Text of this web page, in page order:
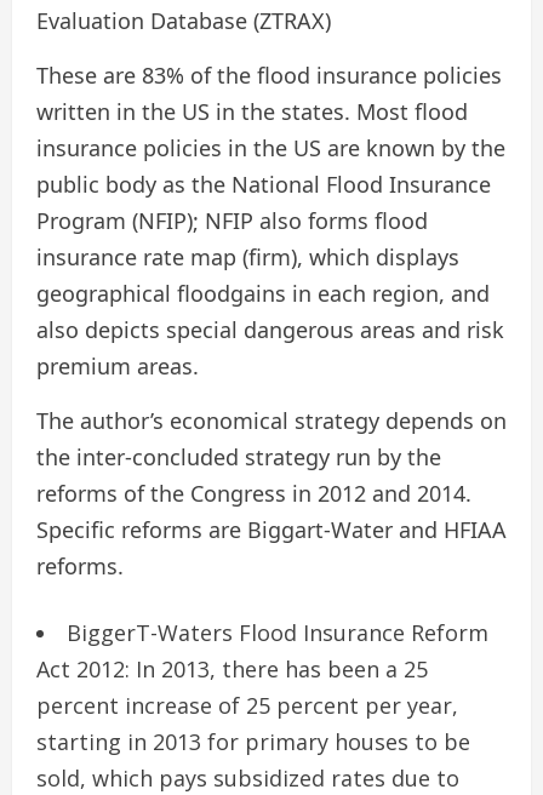
Evaluation Database (ZTRAX)
These are 83% of the flood insurance policies
written in the US in the states. Most flood
insurance policies in the US are known by the
public body as the National Flood Insurance
Program (NFIP); NFIP also forms flood
insurance rate map (firm), which displays
geographical floodgains in each region, and
also depicts special dangerous areas and risk
premium areas.
The author’s economical strategy depends on
the inter-concluded strategy run by the
reforms of the Congress in 2012 and 2014.
Specific reforms are Biggart-Water and HFIAA
reforms.
BiggerT-Waters Flood Insurance Reform
Act 2012: In 2013, there has been a 25
percent increase of 25 percent per year,
starting in 2013 for primary houses to be
sold, which pays subsidized rates due to